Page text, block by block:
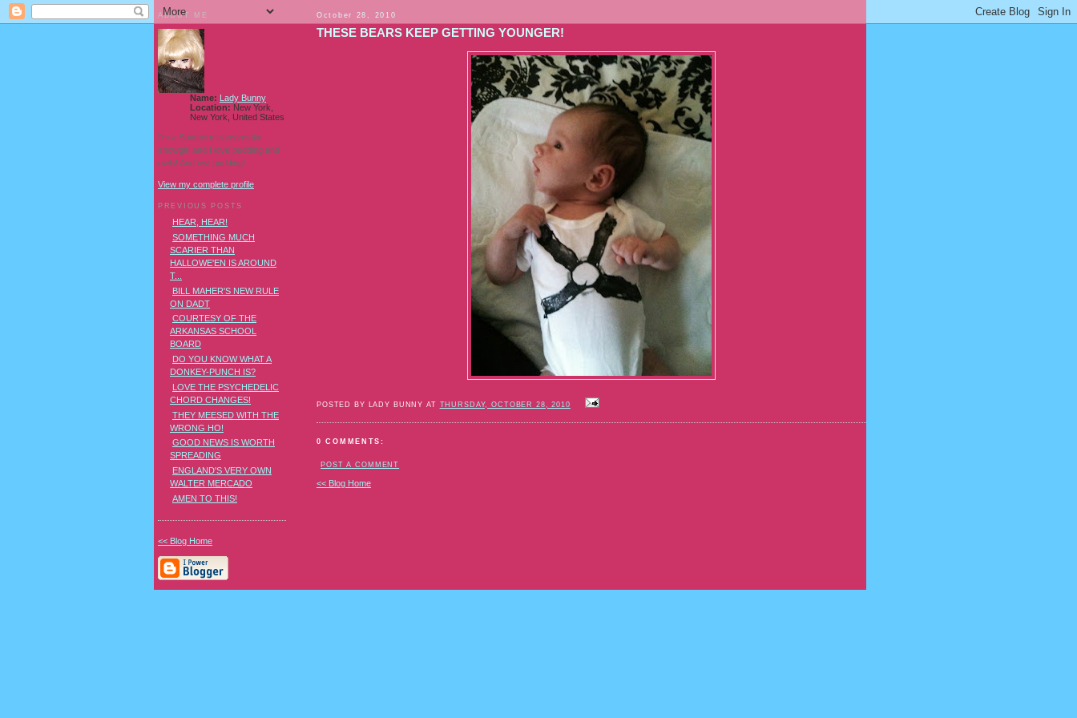
October 28, 2010
THESE BEARS KEEP GETTING YOUNGER!
POSTED BY LADY BUNNY AT THURSDAY, OCTOBER 28, 2010
0 COMMENTS:
POST A COMMENT
<< Blog Home
ABOUT ME
Name: Lady Bunny
Location: New York,
New York, United States
I'm a Southern transvestite
showgirl and I love pudding and
owls! And owl pudding!
View my complete profile
PREVIOUS POSTS
HEAR, HEAR!
SOMETHING MUCH
SCARIER THAN
HALLOWE'EN IS AROUND
T...
BILL MAHER'S NEW RULE
ON DADT
COURTESY OF THE
ARKANSAS SCHOOL
BOARD
DO YOU KNOW WHAT A
DONKEY-PUNCH IS?
LOVE THE PSYCHEDELIC
CHORD CHANGES!
THEY MEESED WITH THE
WRONG HO!
GOOD NEWS IS WORTH
SPREADING
ENGLAND'S VERY OWN
WALTER MERCADO
AMEN TO THIS!
<< Blog Home